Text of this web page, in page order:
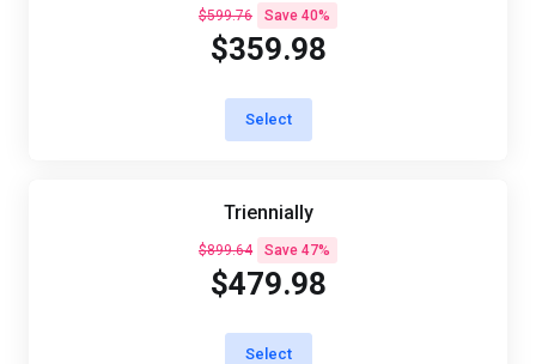
$599.76 Save 40%
$359.98
Select
Triennially
$899.64 Save 47%
$479.98
Select